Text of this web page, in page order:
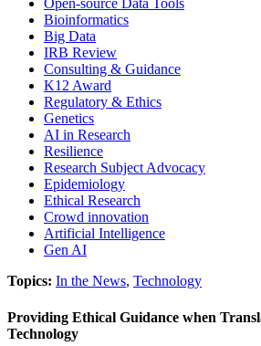
Open-source Data Tools
Bioinformatics
Big Data
IRB Review
Consulting & Guidance
K12 Award
Regulatory & Ethics
Genetics
AI in Research
Resilience
Research Subject Advocacy
Epidemiology
Ethical Research
Crowd innovation
Artificial Intelligence
Gen AI
Topics: In the News, Technology
Providing Ethical Guidance when
Technology